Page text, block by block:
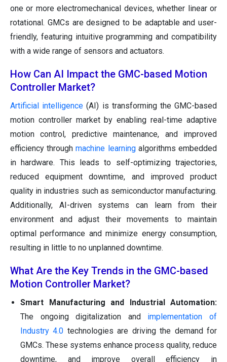
one or more electromechanical devices, whether linear or
rotational. GMCs are designed to be adaptable and user-
friendly, featuring intuitive programming and compatibility
with a wide range of sensors and actuators.
How Can AI Impact the GMC-based Motion
Controller Market?
Artificial intelligence (AI) is transforming the GMC-based
motion controller market by enabling real-time adaptive
motion control, predictive maintenance, and improved
efficiency throughmachine learningalgorithms embedded
in hardware. This leads to self-optimizing trajectories,
reduced equipment downtime, and improved product
quality in industries such as semiconductor manufacturing.
Additionally, AI-driven systems can learn from their
environment and adjust their movements to maintain
optimal performance and minimize energy consumption,
resulting in little to no unplanned downtime.
What Are the Key Trends in the GMC-based
Motion Controller Market?
Smart Manufacturing and Industrial Automation:
The ongoing digitalization and implementation of
Industry 4.0 technologies are driving the demand for
GMCs. These systems enhance process quality, reduce
downtime, and improve overall efficiency in